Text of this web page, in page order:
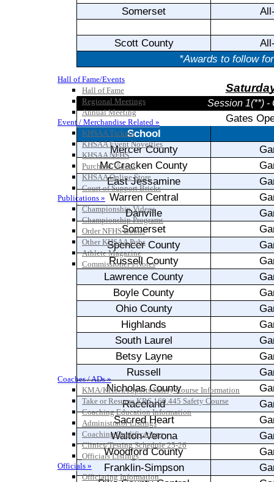
Hall of Fame/Events
Hall of Fame
Regional Meetings
Annual Meeting
Event / Merchandise Related »
KHSAA Tickets
KHSAA Event Novelties
KHSAA NFHS
Purchase Videos
KHSAA Online Store
Court of Support Bricks
Publications »
Championship Videos
Championship Programs
Order NFHS Books
Other KHSAA Pubs
Athlete Magazine
Commissioner’s Notes
COACHES / ADS / OFFICIALS / SPORTS MEDICINE
Coaches / ADs »
KMA/KHSAA Sports Safety Course Information
Take or Resume KRS 160.445 Safety Course
Coaching Education Information
Administrator Listings
Coaching Qualifications
Clinics/Testing Schedule 25-26
Officials Listings
Officials »
Officiating Information